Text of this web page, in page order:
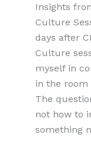
Insights
Culture
days after
Culture
myself in
in the
The
not how to
something